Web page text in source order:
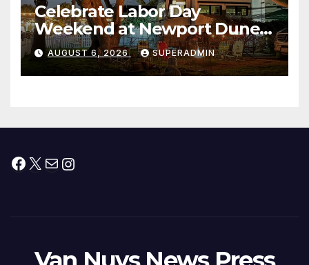
Celebrate Labor Day
Weekend at Newport Dunes
Waterfront Resort & Marina
AUGUST 6, 2026 SUPERADMIN
Facebook
X MailInstagram